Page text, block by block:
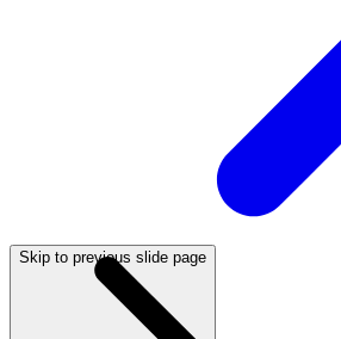
Skip to previous slide page